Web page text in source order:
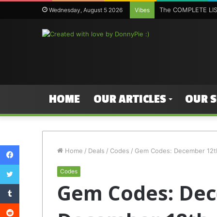
Wednesday, August 5 2026 Vibes The COMPLETE
HOME OUR ARTICLES OUR
Home / Deals / Codes / Gem Codes: December
Codes
Gem Codes:
Facebook
Twitter
Tumblr
Reddit